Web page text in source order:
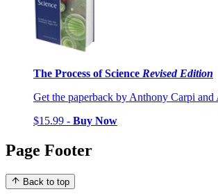
The Process of Science Revised Edition
Get the paperback by Anthony Carpi and
$15.99 - Buy Now
Page Footer
Back to top